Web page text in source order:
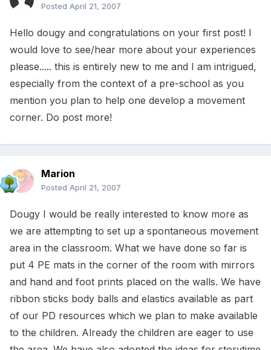
Posted April 21, 2007
Hello dougy and congratulations on your first post! I
would love to see/hear more about your experiences
please..... this is entirely new to me and I am intrigued,
especially from the context of a pre-school as you
mention you plan to help one develop a movement
corner. Do post more!
Marion
Posted April 21, 2007
Dougy I would be really interested to know more as
we are attempting to set up a spontaneous movement
area in the classroom. What we have done so far is
put 4 PE mats in the corner of the room with mirrors
and hand and foot prints placed on the walls. We have
ribbon sticks body balls and elastics available as part
of our PD resources which we plan to make available
to the children. Already the children are eager to use